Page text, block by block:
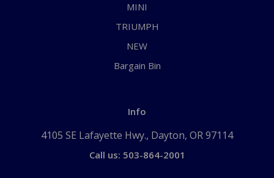
MINI
TRIUMPH
NEW
Bargain Bin
Info
4105 SE Lafayette Hwy., Dayton, OR 97114
Call us: 503-864-2001